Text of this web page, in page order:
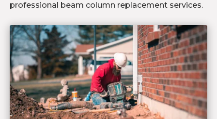
professional beam column replacement services.